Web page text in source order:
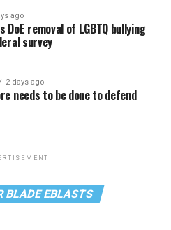
ago
DoE removal of LGBTQ bullying
survey
2 days ago
needs to be done to defend
BLADE EBLASTS